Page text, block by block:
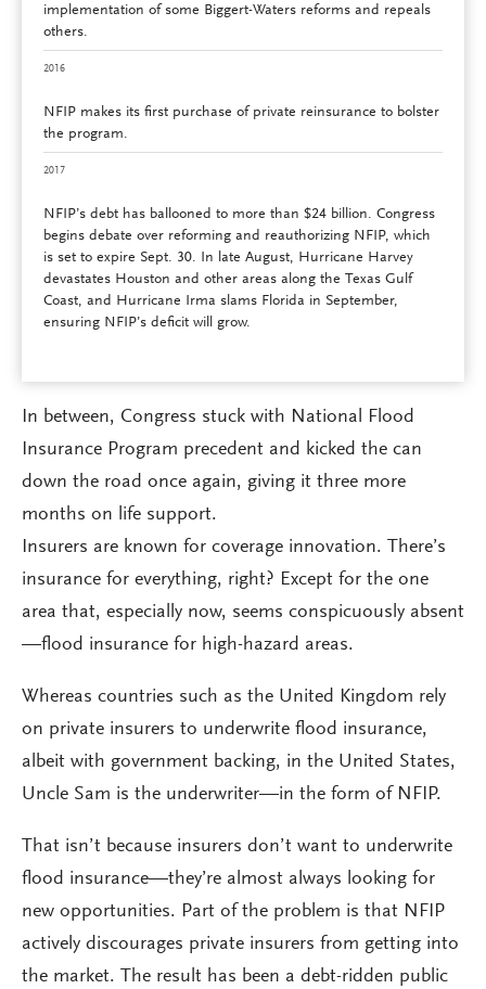
implementation of some Biggert-Waters reforms and repeals
others.
2016
NFIP makes its first purchase of private reinsurance to bolster
the program.
2017
NFIP’s debt has ballooned to more than $24 billion. Congress
begins debate over reforming and reauthorizing NFIP, which
is set to expire Sept. 30. In late August, Hurricane Harvey
devastates Houston and other areas along the Texas Gulf
Coast, and Hurricane Irma slams Florida in September,
ensuring NFIP’s deficit will grow.
In between, Congress stuck with National Flood
Insurance Program precedent and kicked the can
down the road once again, giving it three more
months on life support.
Insurers are known for coverage innovation. There’s
insurance for everything, right? Except for the one
area that, especially now, seems conspicuously absent
—flood insurance for high-hazard areas.
Whereas countries such as the United Kingdom rely
on private insurers to underwrite flood insurance,
albeit with government backing, in the United States,
Uncle Sam is the underwriter—in the form of NFIP.
That isn’t because insurers don’t want to underwrite
flood insurance—they’re almost always looking for
new opportunities. Part of the problem is that NFIP
actively discourages private insurers from getting into
the market. The result has been a debt-ridden public